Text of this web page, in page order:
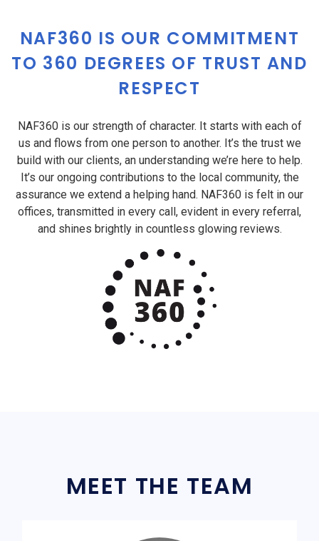
NAF360 IS OUR COMMITMENT
TO 360 DEGREES OF TRUST AND
RESPECT
NAF360 is our strength of character. It starts with each of
us and flows from one person to another. It’s the trust we
build with our clients, an understanding we’re here to help.
It’s our ongoing contributions to the local community, the
assurance we extend a helping hand. NAF360 is felt in our
offices, transmitted in every call, evident in every referral,
and shines brightly in countless glowing reviews.
MEET THE TEAM